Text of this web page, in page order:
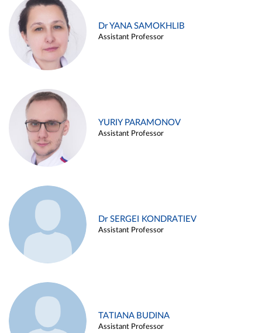
Dr YANA SAMOKHLIB
Assistant Professor
YURIY PARAMONOV
Assistant Professor
Dr SERGEI KONDRATIEV
Assistant Professor
TATIANA BUDINA
Assistant Professor